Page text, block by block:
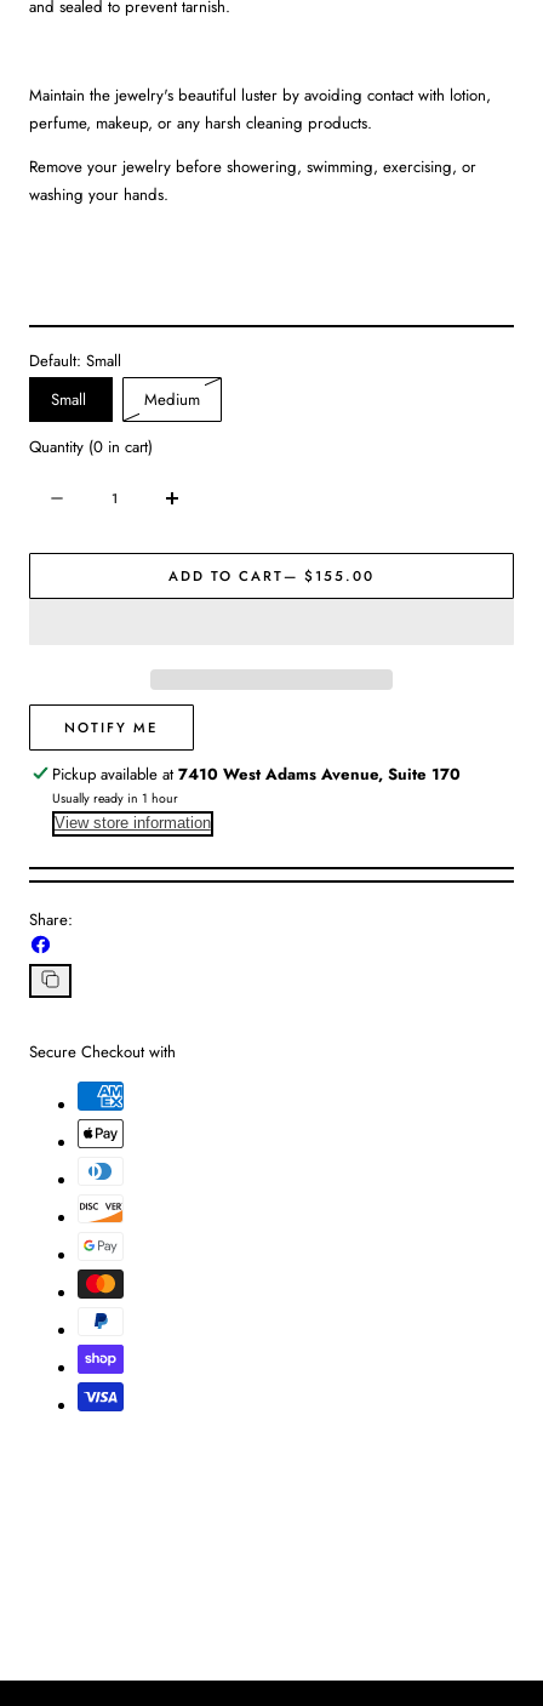
and sealed to prevent tarnish.
Maintain the jewelry's beautiful luster by avoiding contact with lotion,
perfume, makeup, or any harsh cleaning products.
Remove your jewelry before showering, swimming, exercising, or
washing your hands.
Default: Small
Small
Medium
sold
Quantity (0 in cart)
Decrease
for
Vos
Pearl
Increase
for
Julie
Vos
Pearl
ADD TO CART— $155.00
NOTIFY ME
Pickup available at 7410 West Adams Avenue, Suite 170
Usually ready in 1 hour
View store information
Share:
on
Facebook
Copy
Secure Checkout with